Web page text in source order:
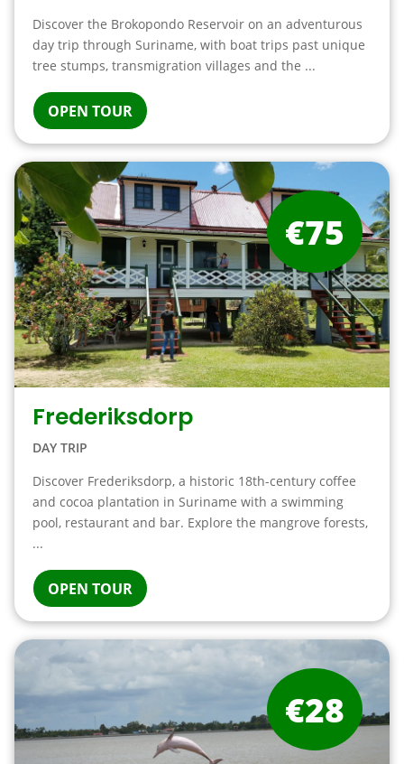
Discover the Brokopondo Reservoir on an adventurous
day trip through Suriname, with boat trips past unique
tree stumps, transmigration villages and the ...
OPEN TOUR
Frederiksdorp
DAY TRIP
Discover Frederiksdorp, a historic 18th-century coffee
and cocoa plantation in Suriname with a swimming
pool, restaurant and bar. Explore the mangrove forests,
...
OPEN TOUR
€75
€28